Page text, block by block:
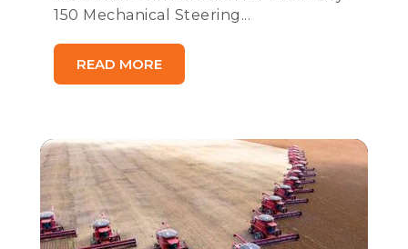
150 Mechanical Steering...
READ MORE